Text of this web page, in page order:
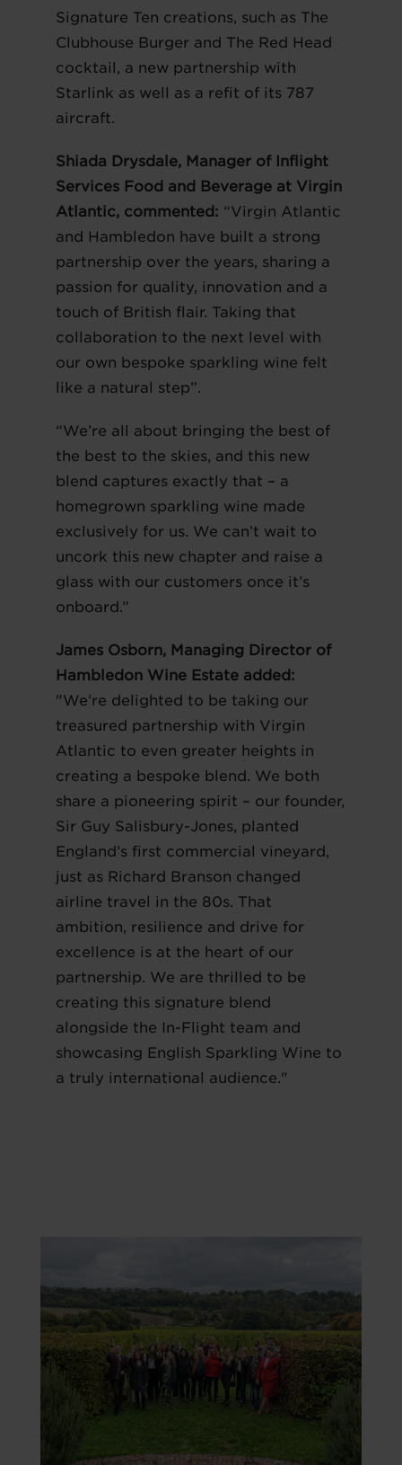
Signature Ten creations, such as The
Clubhouse Burger and The Red Head
cocktail, a new partnership with
Starlink as well as a refit of its 787
aircraft.
Shiada Drysdale, Manager of Inflight
Services Food and Beverage at Virgin
Atlantic, commented: “Virgin Atlantic
and Hambledon have built a strong
partnership over the years, sharing a
passion for quality, innovation and a
touch of British flair. Taking that
collaboration to the next level with
our own bespoke sparkling wine felt
like a natural step”.
“We’re all about bringing the best of
the best to the skies, and this new
blend captures exactly that – a
homegrown sparkling wine made
exclusively for us. We can’t wait to
uncork this new chapter and raise a
glass with our customers once it’s
onboard.”
James Osborn, Managing Director of
Hambledon Wine Estate added:
"We’re delighted to be taking our
treasured partnership with Virgin
Atlantic to even greater heights in
creating a bespoke blend. We both
share a pioneering spirit – our founder,
Sir Guy Salisbury-Jones, planted
England’s first commercial vineyard,
just as Richard Branson changed
airline travel in the 80s. That
ambition, resilience and drive for
excellence is at the heart of our
partnership. We are thrilled to be
creating this signature blend
alongside the In-Flight team and
showcasing English Sparkling Wine to
a truly international audience."